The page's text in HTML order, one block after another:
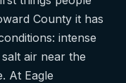
County it has
intense
air near the
At Eagle